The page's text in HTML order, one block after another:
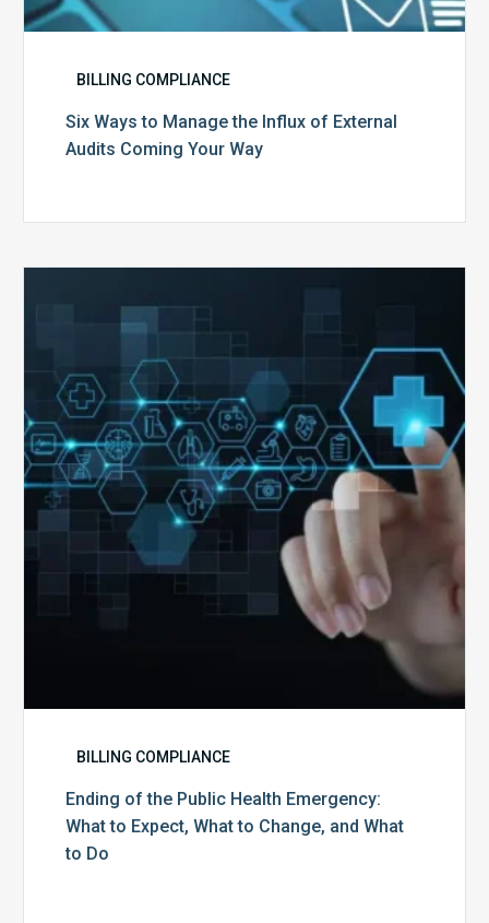
BILLING COMPLIANCE
Six Ways to Manage the Influx of External
Audits Coming Your Way
Public
Emergency:
What
to
Expect,
Change,
BILLING COMPLIANCE
Ending of the Public Health Emergency:
What to Expect, What to Change, and What
to Do